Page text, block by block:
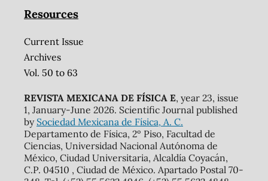
Resources
Current Issue
Archives
Vol. 50 to 63
REVISTA MEXICANA DE FÍSICA E, year 23, issue
1, January-June 2026. Scientific Journal published
by Sociedad Mexicana de Física, A. C.
Departamento de Física, 2º Piso, Facultad de
Ciencias, Universidad Nacional Autónoma de
México, Ciudad Universitaria, Alcaldía Coyacán,
C.P. 04510 , Ciudad de México. Apartado Postal 70-